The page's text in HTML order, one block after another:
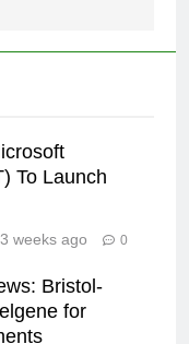
To Launch
3 weeks ago 0
Bristol-
for